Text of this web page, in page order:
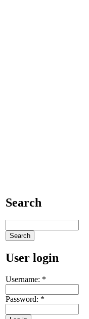
Search
User login
Username: *
Password: *